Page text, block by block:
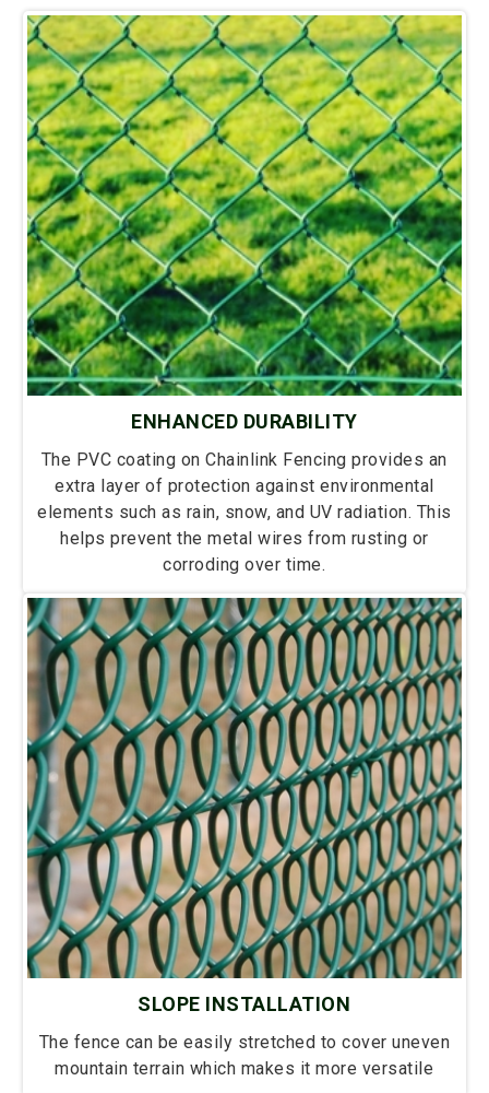
ENHANCED DURABILITY
The PVC coating on Chainlink Fencing provides an
extra layer of protection against environmental
elements such as rain, snow, and UV radiation. This
helps prevent the metal wires from rusting or
corroding over time.
SLOPE INSTALLATION
The fence can be easily stretched to cover uneven
mountain terrain which makes it more versatile